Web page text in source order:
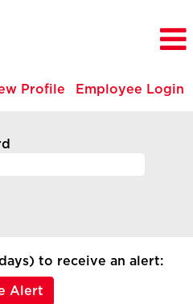
Profile Employee Login
to receive an alert:
Alert